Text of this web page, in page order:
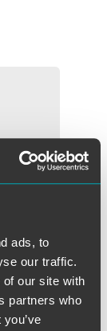
ads, to
our traffic.
our site with
partners who